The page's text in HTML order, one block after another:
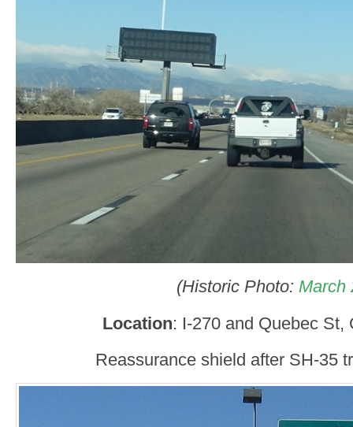
(Historic Photo: March
Location: I-270 and Quebec St,
Reassurance shield after SH-35